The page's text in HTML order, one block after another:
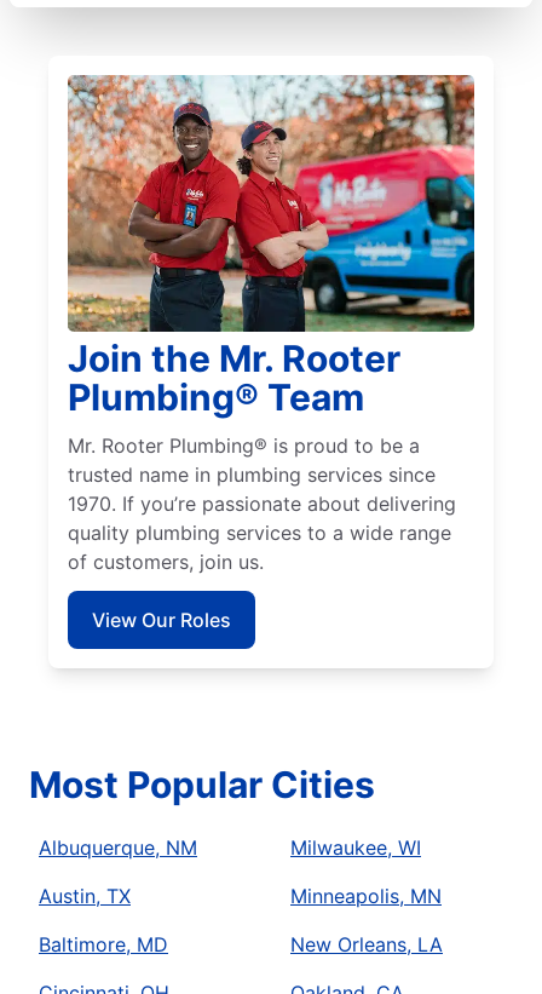
Join the Mr. Rooter
Plumbing® Team
Mr. Rooter Plumbing® is proud to be a
trusted name in plumbing services since
1970. If you’re passionate about delivering
quality plumbing services to a wide range
of customers, join us.
View Our Roles
Most Popular Cities
Albuquerque, NM
Austin, TX
Baltimore, MD
Milwaukee, WI
Minneapolis, MN
New Orleans, LA